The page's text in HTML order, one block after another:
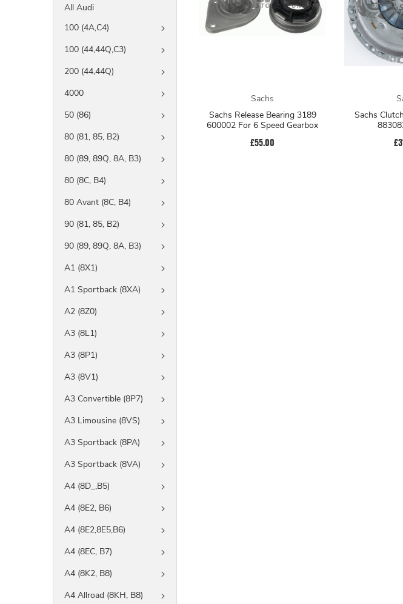
All Audi
100 (4A,C4)
100 (44,44Q,C3)
200 (44,44Q)
4000
50 (86)
80 (81, 85, B2)
80 (89, 89Q, 8A, B3)
80 (8C, B4)
80 Avant (8C, B4)
90 (81, 85, B2)
90 (89, 89Q, 8A, B3)
A1 (8X1)
A1 Sportback (8XA)
A2 (8Z0)
A3 (8L1)
A3 (8P1)
A3 (8V1)
A3 Convertible (8P7)
A3 Limousine (8VS)
A3 Sportback (8PA)
A3 Sportback (8VA)
A4 (8D_,B5)
A4 (8E2, B6)
A4 (8E2,8E5,B6)
A4 (8EC, B7)
A4 (8K2, B8)
A4 Allroad (8KH, B8)
Sachs
Sachs Release Bearing 3189
600002 For 6 Speed Gearbox
£55.00
Sachs Clutch Pressure Plate